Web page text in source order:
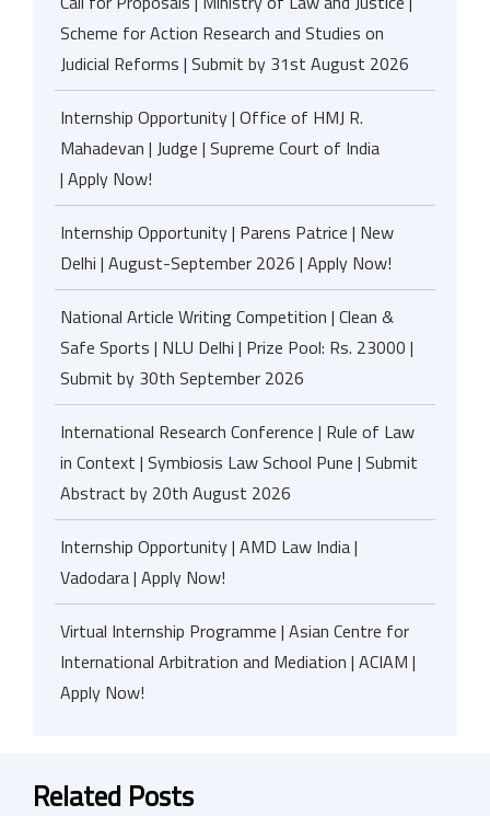
Scheme for Action Research and Studies on
Judicial Reforms | Submit by 31st August 2026
Internship Opportunity | Office of HMJ R.
Mahadevan | Judge | Supreme Court of India
| Apply Now!
Internship Opportunity | Parens Patrice | New
Delhi | August-September 2026 | Apply Now!
National Article Writing Competition | Clean &
Safe Sports | NLU Delhi | Prize Pool: Rs. 23000 |
Submit by 30th September 2026
International Research Conference | Rule of Law
in Context | Symbiosis Law School Pune | Submit
Abstract by 20th August 2026
Internship Opportunity | AMD Law India |
Vadodara | Apply Now!
Virtual Internship Programme | Asian Centre for
International Arbitration and Mediation | ACIAM |
Apply Now!
Related Posts